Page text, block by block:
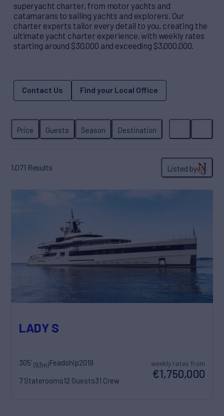
superyacht charter, from motor yachts and
catamarans to sailing yachts and explorers. Our
charter experts tailor every detail to you, creating the
ultimate yacht charter experience, with weekly rates
starting around $30,000 and exceeding $3,000,000.
Contact Us Find your Local Office
1,071 Results Listed by
LADY S
305'(93m)Feadship2019
7 Staterooms12 Guests31 Crew
weekly rates from
€1,750,000